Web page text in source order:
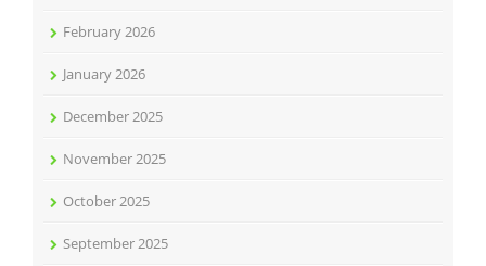
February 2026
January 2026
December 2025
November 2025
October 2025
September 2025